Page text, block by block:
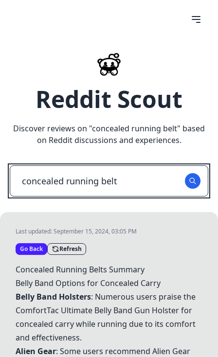
Reddit Scout
Discover reviews on "concealed running belt" based
on Reddit discussions and experiences.
Last updated:September 15, 2024, 03:05 PM
Go Back Refresh
Concealed Running Belts Summary
Belly Band Options for Concealed Carry
Belly Band Holsters: Numerous users praise the
ComfortTac Ultimate Belly Band Gun Holsterfor
concealed carry while running due to its comfort
and effectiveness.
Alien Gear: Some users recommend Alien Gear